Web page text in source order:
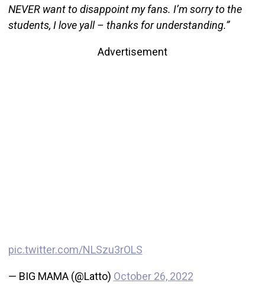
NEVER want to disappoint my fans. I’m sorry to the
students, I love yall – thanks for understanding.”
Advertisement
pic.twitter.com/NLSzu3rOLS
— BIG MAMA (@Latto) October 26, 2022